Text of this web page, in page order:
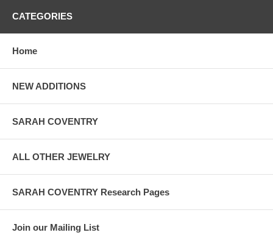
CATEGORIES
Home
NEW ADDITIONS
SARAH COVENTRY
ALL OTHER JEWELRY
SARAH COVENTRY Research Pages
Join our Mailing List